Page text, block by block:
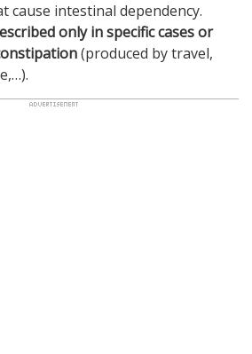
cause intestinal dependency.
only in specific cases or
(produced by travel,